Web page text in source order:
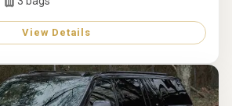
View Details